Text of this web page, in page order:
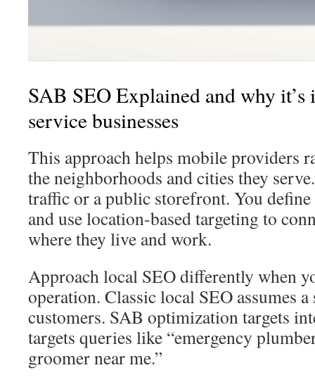
SAB SEO Explained and why
service businesses
This approach helps mobile providers
the neighborhoods and cities they
traffic or a public storefront. You
and use location-based targeting to
where they live and work.
Approach local SEO differently when
operation. Classic local SEO assumes
customers. SAB optimization targets
targets queries like “emergency
groomer near me.”